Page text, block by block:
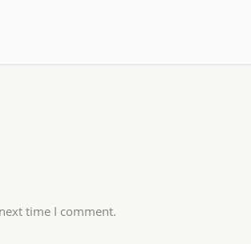
time I comment.